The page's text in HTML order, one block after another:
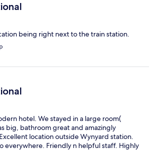
being right next to the train station.
hotel. We stayed in a large room(
big, bathroom great and amazingly
location outside Wynyard station.
everywhere. Friendly n helpful staff. Highly